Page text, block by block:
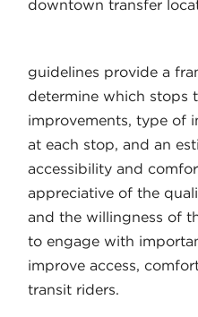
downtown transfer
guidelines provide a
determine which stops
improvements, type of
at each stop, and an
accessibility and
appreciative of the
and the willingness of
to engage with
improve access,
transit riders.